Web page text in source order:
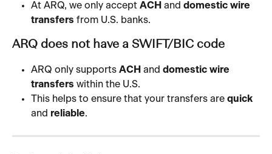
At ARQ, we only accept ACH and domestic wire
transfers from U.S. banks.
ARQ does not have a SWIFT/BIC code
ARQ only supports ACH and domestic wire
transfers within the U.S.
This helps to ensure that your transfers are quick
and reliable.